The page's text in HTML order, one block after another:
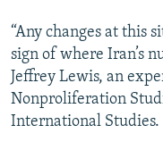
“Any changes at this
sign of where Iran’s
Jeffrey Lewis, an
Nonproliferation
International Studies.